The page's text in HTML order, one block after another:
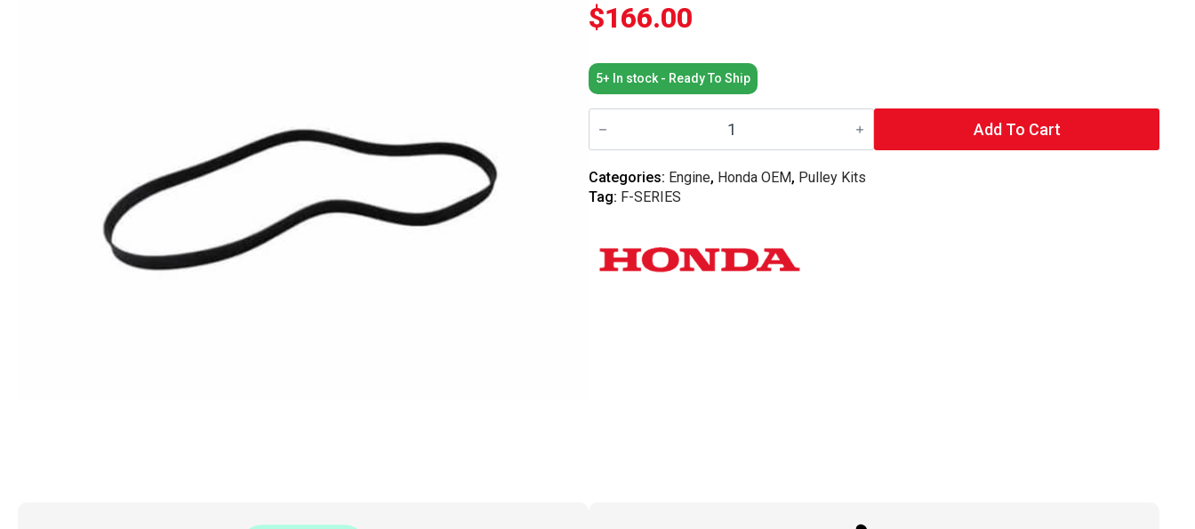
$166.00
5+ In stock - Ready To Ship
Honda
OEM
-
S2000
Auxilary
Serpentine
quantity
Add To Cart
Categories: Engine, Honda OEM, Pulley Kits
Tag: F-SERIES